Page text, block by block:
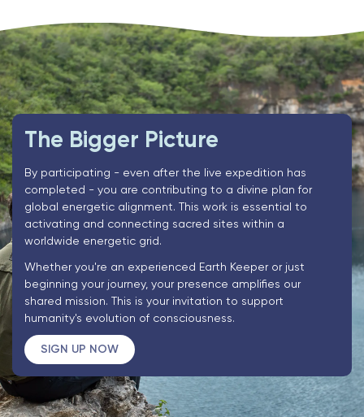
The Bigger Picture
By participating - even after the live expedition has
completed - you are contributing to a divine plan for
global energetic alignment. This work is essential to
activating and connecting sacred sites within a
worldwide energetic grid.
Whether you're an experienced Earth Keeper or just
beginning your journey, your presence amplifies our
shared mission. This is your invitation to support
humanity's evolution of consciousness.
SIGN UP NOW